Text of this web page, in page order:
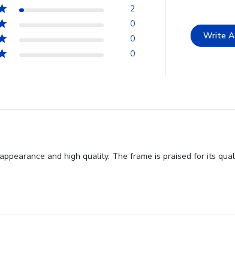
2
0
0
0
Write
and high quality. The frame is praised for its